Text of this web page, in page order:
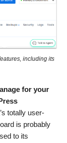
including its
for your
totally user-
is probably
to its